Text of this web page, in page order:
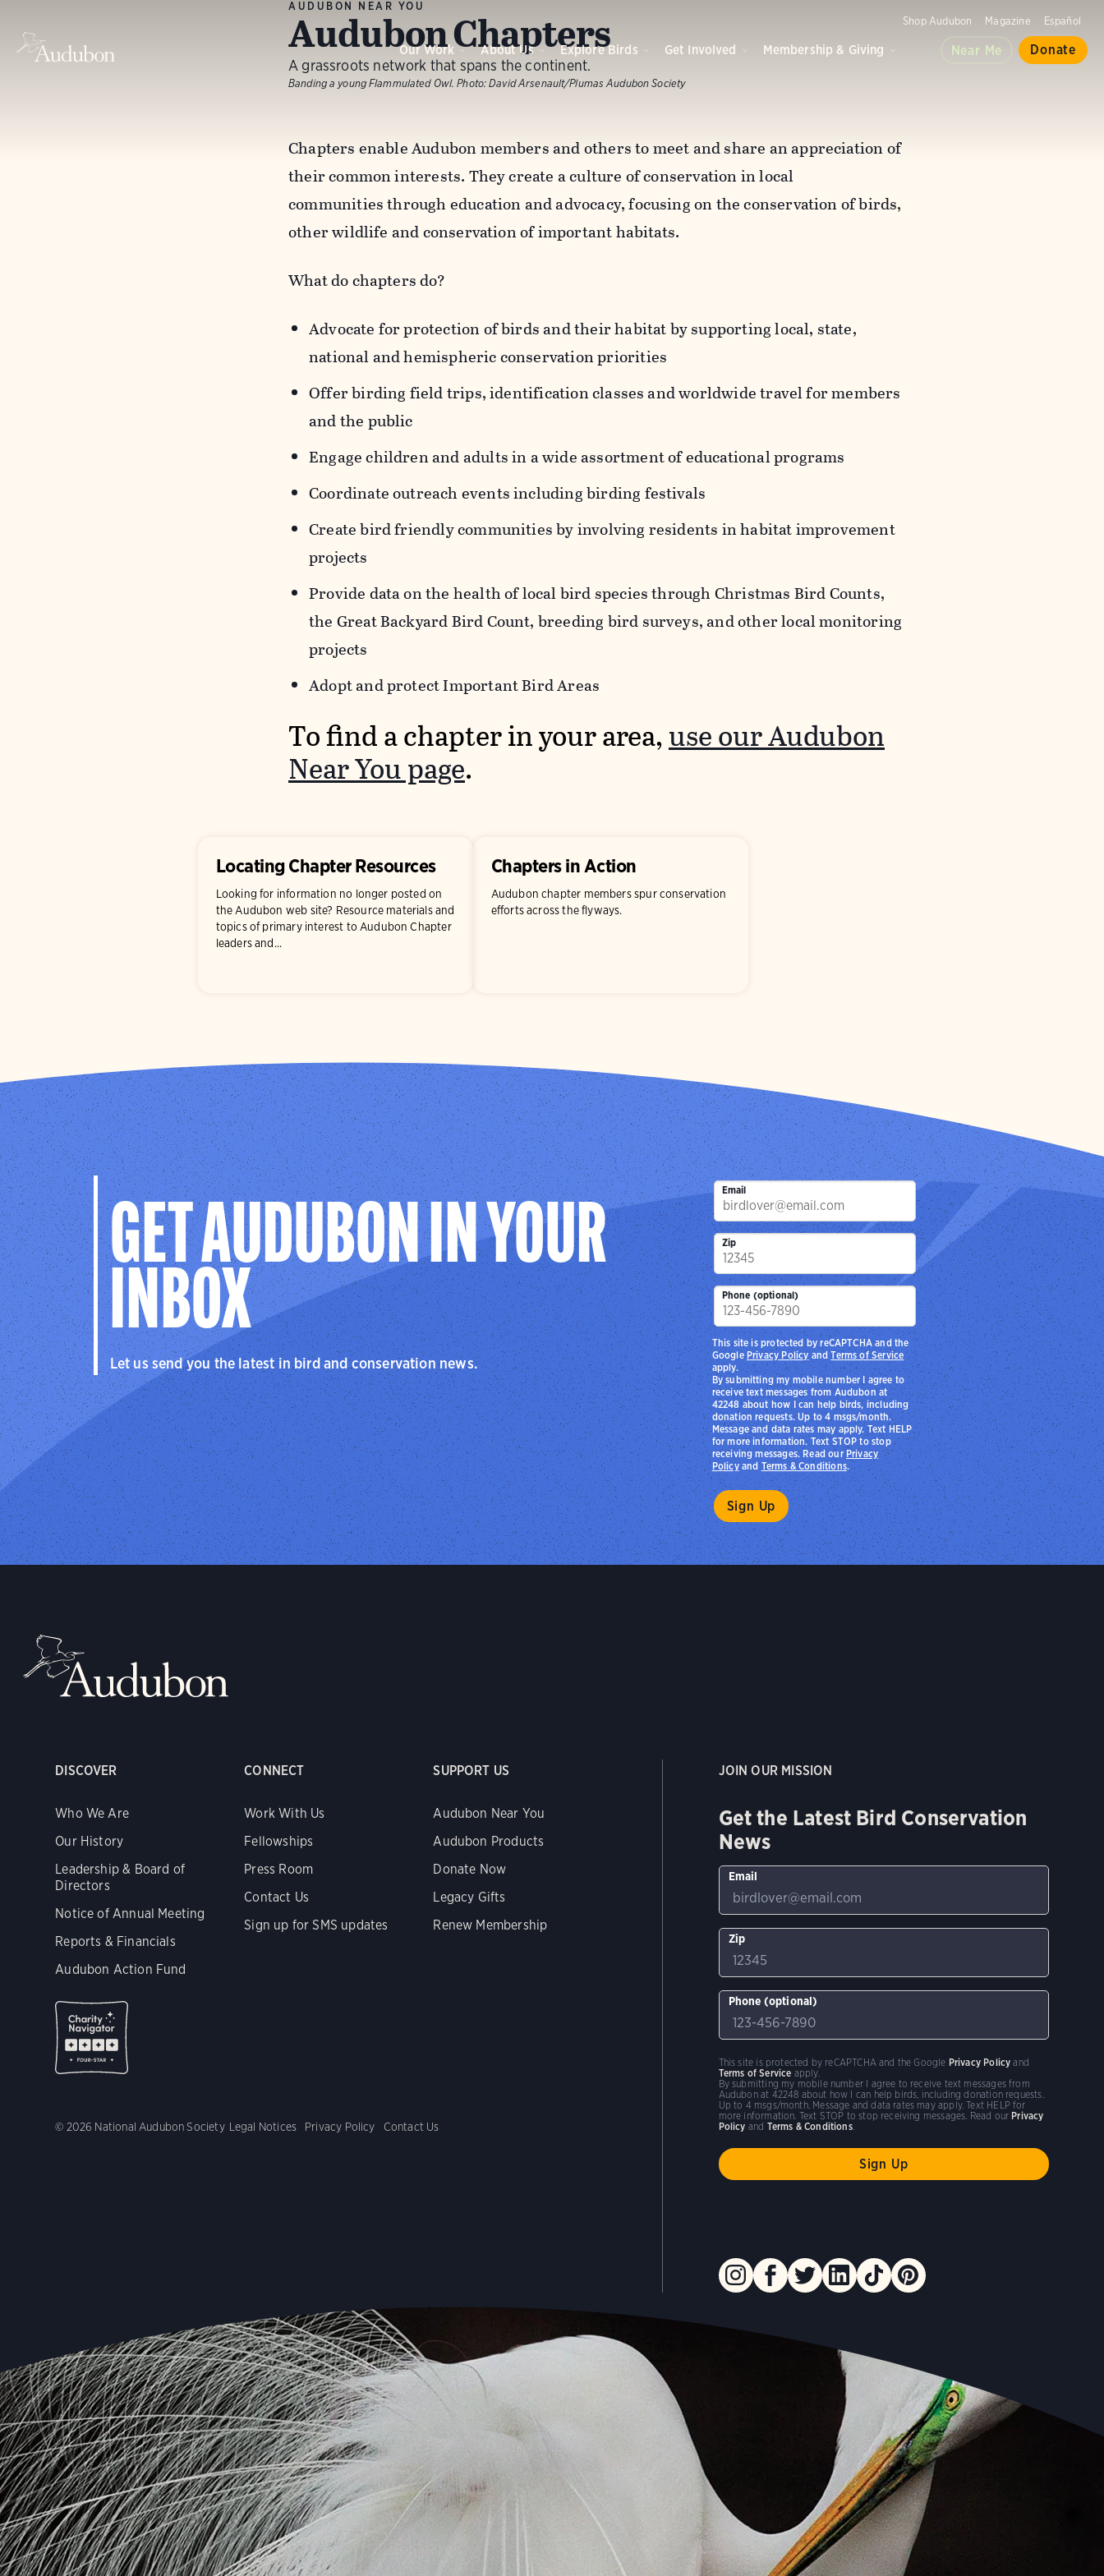
Shop Audubon Magazine Español
Our Work About Us Explore Birds Get Involved Membership & Giving Near Me Donate
AUDUBON NEAR YOU
Audubon Chapters
A grassroots network that spans the continent.
Banding a young Flammulated Owl. Photo: David Arsenault/Plumas Audubon Society
Chapters enable Audubon members and others to meet and share an appreciation of
their common interests. They create a culture of conservation in local
communities through education and advocacy, focusing on the conservation of birds,
other wildlife and conservation of important habitats.
What do chapters do?
Advocate for protection of birds and their habitat by supporting local, state,
national and hemispheric conservation priorities
Offer birding field trips, identification classes and worldwide travel for members
and the public
Engage children and adults in a wide assortment of educational programs
Coordinate outreach events including birding festivals
Create bird friendly communities by involving residents in habitat improvement
projects
Provide data on the health of local bird species through Christmas Bird Counts,
the Great Backyard Bird Count, breeding bird surveys, and other local monitoring
projects
Adopt and protect Important Bird Areas
To find a chapter in your area,use our Audubon
Near You page.
Locating Chapter Resources
Looking for information no longer posted on
the Audubon web site? Resource materials and
topics of primary interest to Audubon Chapter
leaders and...
Chapters in Action
Audubon chapter members spur conservation
efforts across the flyways.
GET AUDUBON IN YOUR
INBOX
Let us send you the latest in bird and conservation news.
Email
Zip
Phone (optional)
By submitting my mobile number I agree to
receive text messages from Audubon at
42248 about how I can help birds, including
donation requests. Up to 4 msgs/month.
Message and data rates may apply. Text HELP
for more information. Text STOP to stop
receiving messages. Read ourPrivacy
PolicyandTerms & Conditions.
This site is protected by reCAPTCHA and the
GooglePrivacy Policy andTerms of Service
apply.
DISCOVER
Who We Are
Our History
Leadership & Board of
Directors
Notice of Annual Meeting
Reports & Financials
Audubon Action Fund
CONNECT
Work With Us
Fellowships
Press Room
Contact Us
Sign up for SMS updates
SUPPORT US
Audubon Near You
Audubon Products
Donate Now
Legacy Gifts
Renew Membership
© 2026 National Audubon Society Legal Notices Privacy Policy Contact Us
JOIN OUR MISSION
Get the Latest Bird Conservation
News
Email
Zip
Phone (optional)
By submitting my mobile number I agree to receive text messages from
Audubon at 42248 about how I can help birds, including donation requests.
Up to 4 msgs/month. Message and data rates may apply. Text HELP for
more information. Text STOP to stop receiving messages. Read our Privacy
Policy and Terms & Conditions.
This site is protected by reCAPTCHA and the Google Privacy Policy and
Terms of Service apply.